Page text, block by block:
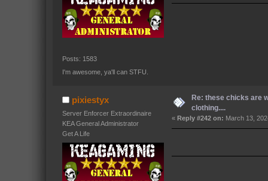
Posts: 1583
I'm awesome, ya'll can STFU.
pixiestyx
Server Enforcer Extraordinaire
KEA General Administrator
Get A Life
Re: these chicks are
clothing....
« Reply #242 on: March 13,